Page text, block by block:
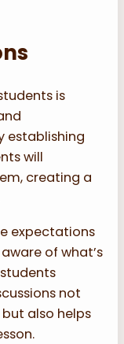
is
establishing
will
creating a
expectations
of what’s
not
also helps